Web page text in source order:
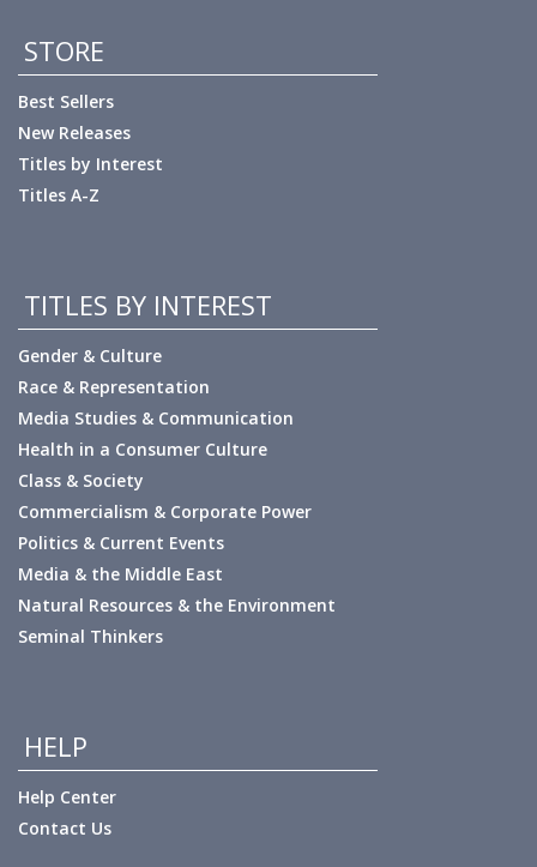
STORE
Best Sellers
New Releases
Titles by Interest
Titles A-Z
TITLES BY INTEREST
Gender & Culture
Race & Representation
Media Studies & Communication
Health in a Consumer Culture
Class & Society
Commercialism & Corporate Power
Politics & Current Events
Media & the Middle East
Natural Resources & the Environment
Seminal Thinkers
HELP
Help Center
Contact Us